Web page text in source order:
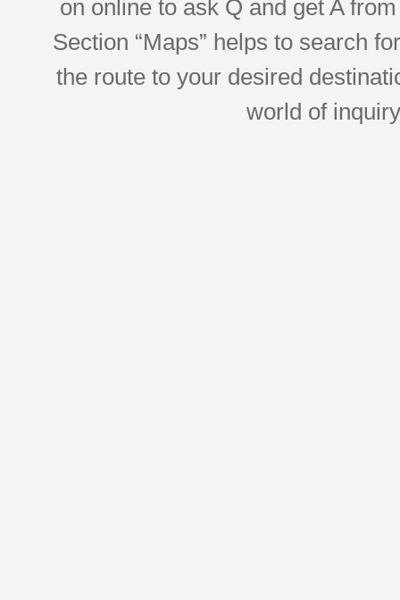
on online to ask Q and get A
Section “Maps” helps to search
the route to your desired
world of